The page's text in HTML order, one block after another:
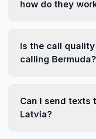
how do they
Is the call
calling Bermuda?
Can I send texts
Latvia?